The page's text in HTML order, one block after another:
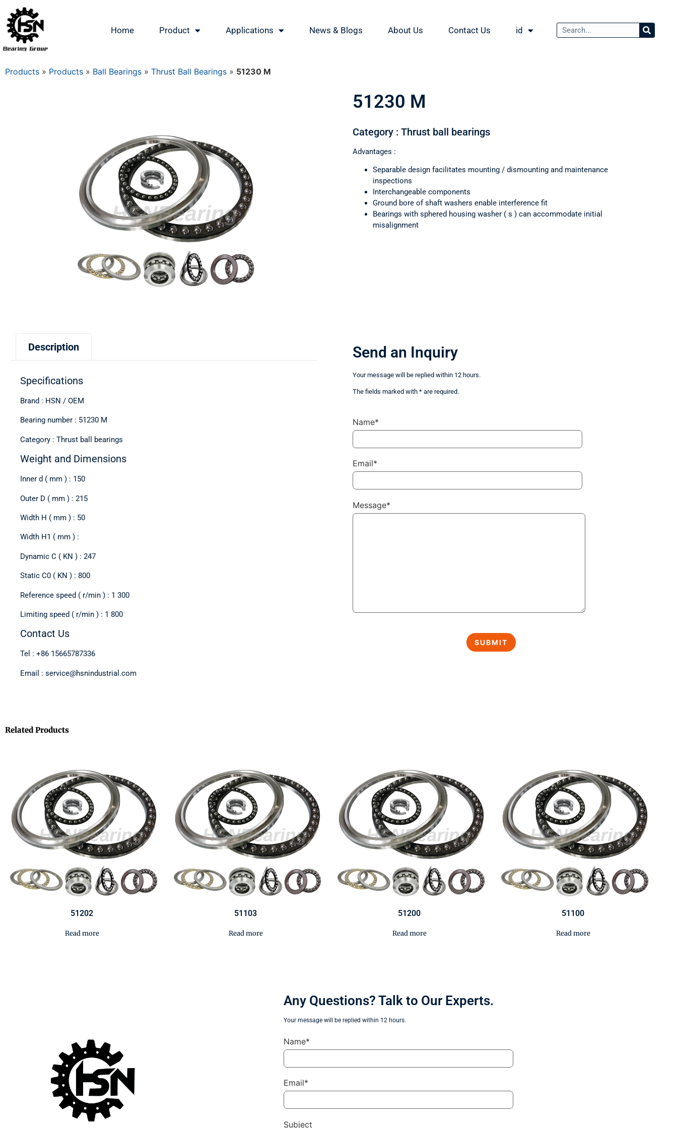
Home Product Applications News & Blogs About Us Contact Us id
Products » Products » Ball Bearings » Thrust Ball Bearings » 51230 M
51230 M
Category : Thrust ball bearings
Advantages :
Separable design facilitates mounting / dismounting and maintenance
inspections
Interchangeable components
Ground bore of shaft washers enable interference fit
Bearings with sphered housing washer ( s ) can accommodate initial
misalignment
Description
Specifications
Brand : HSN / OEM
Bearing number : 51230 M
Category : Thrust ball bearings
Weight and Dimensions
Inner d ( mm ) : 150
Outer D ( mm ) : 215
Width H ( mm ) : 50
Width H1 ( mm ) :
Dynamic C ( KN ) : 247
Static C0 ( KN ) : 800
Reference speed ( r/min ) : 1 300
Limiting speed ( r/min ) : 1 800
Contact Us
Tel : +86 15665787336
Email : service@hsnindustrial.com
Send an Inquiry
Your message will be replied within 12 hours.
The fields marked with * are required.
Name*
Email*
Message*
Related Products
51202
Read more
51103
Read more
51200
Read more
51100
Read more
Any Questions? Talk to Our Experts.
Your message will be replied within 12 hours.
Name*
Email*
Subject